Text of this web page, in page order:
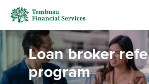
Loan broker
program